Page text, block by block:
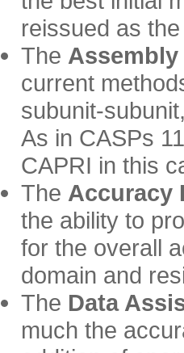
reissued as
The Assembly
current
subunit-
As in CASPs
CAPRI in this
The Accuracy
the ability to
for the overall
domain and
The Data
much the